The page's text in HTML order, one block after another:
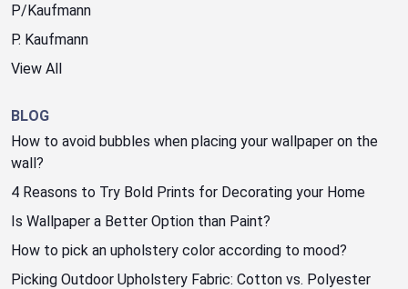
P/Kaufmann
P. Kaufmann
View All
BLOG
How to avoid bubbles when placing your wallpaper on the
wall?
4 Reasons to Try Bold Prints for Decorating your Home
Is Wallpaper a Better Option than Paint?
How to pick an upholstery color according to mood?
Picking Outdoor Upholstery Fabric: Cotton vs. Polyester